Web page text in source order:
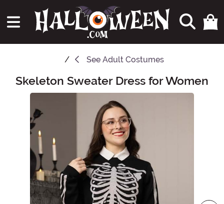
See Adult Costumes
Main Content
Skeleton Sweater Dress for Women